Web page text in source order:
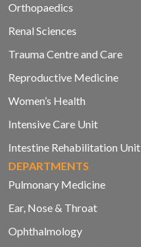
Orthopaedics
Renal Sciences
Trauma Centre and Care
Reproductive Medicine
Women’s Health
Intensive Care Unit
Intestine Rehabilitation Unit
DEPARTMENTS
Pulmonary Medicine
Ear, Nose & Throat
Ophthalmology